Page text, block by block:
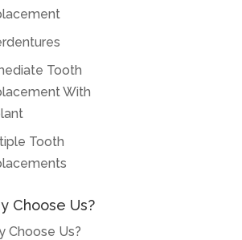
Tooth
With
Tooth
Choose Us?
Choose Us?